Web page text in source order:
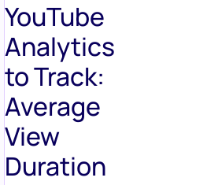
YouTube
Analytics
to Track:
Average
View
Duration